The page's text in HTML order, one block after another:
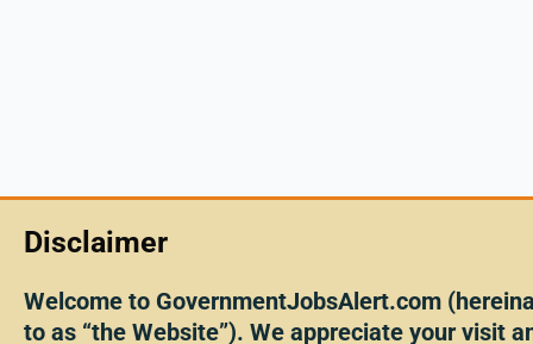
Disclaimer
Welcome to GovernmentJobsAlert.com
to as “the Website”). We appreciate your visit